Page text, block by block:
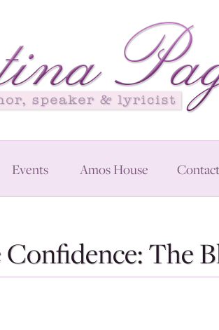
Events Amos House Contact
The